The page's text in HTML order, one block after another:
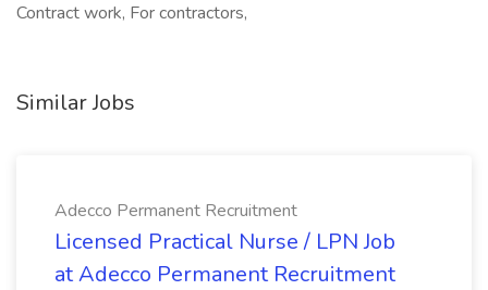
Contract work, For contractors,
Similar Jobs
Adecco Permanent Recruitment
Licensed Practical Nurse / LPN Job
at Adecco Permanent Recruitment